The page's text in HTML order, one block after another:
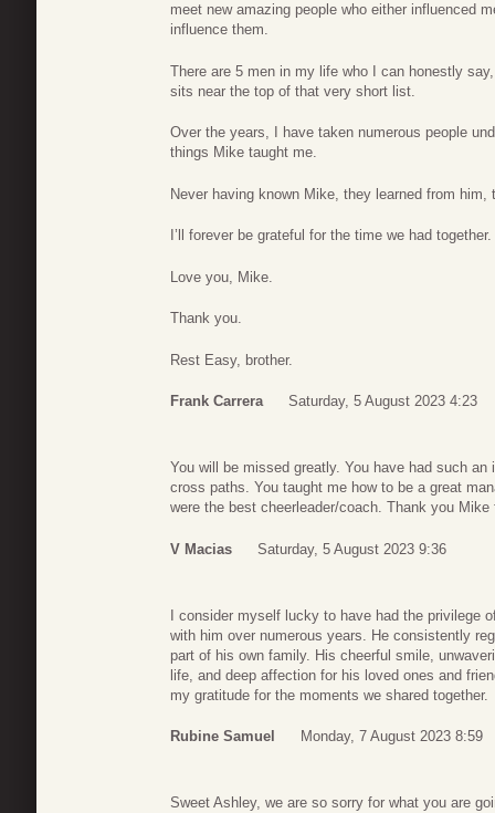
meet new amazing people who either influenced
influence them.
There are 5 men in my life who I can honestly
sits near the top of that very short list.
Over the years, I have taken numerous people
things Mike taught me.
Never having known Mike, they learned from him,
I’ll forever be grateful for the time we had together.
Love you, Mike.
Thank you.
Rest Easy, brother.
Frank Carrera Saturday, 5 August 2023 4:23
You will be missed greatly. You have had such
cross paths. You taught me how to be a great
were the best cheerleader/coach. Thank you
V Macias Saturday, 5 August 2023 9:36
I consider myself lucky to have had the privilege
with him over numerous years. He consistently
part of his own family. His cheerful smile,
life, and deep affection for his loved ones and
my gratitude for the moments we shared together.
Rubine Samuel Monday, 7 August 2023 8:59
Sweet Ashley, we are so sorry for what you are